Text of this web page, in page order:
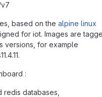
based on the alpine linux
for iot. Images are
versions, for example
:
redis databases,